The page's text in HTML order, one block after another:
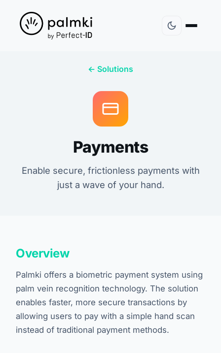
← Solutions
Payments
Enable secure, frictionless payments with
just a wave of your hand.
Overview
Palmki offers a biometric payment system using
palm vein recognition technology. The solution
enables faster, more secure transactions by
allowing users to pay with a simple hand scan
instead of traditional payment methods.